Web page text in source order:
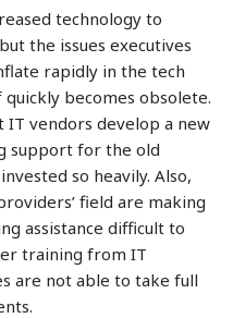
technology to
the issues executives
rapidly in the tech
becomes obsolete.
vendors develop a new
support for the old
so heavily. Also,
field are making
assistance difficult to
training from IT
are not able to take full